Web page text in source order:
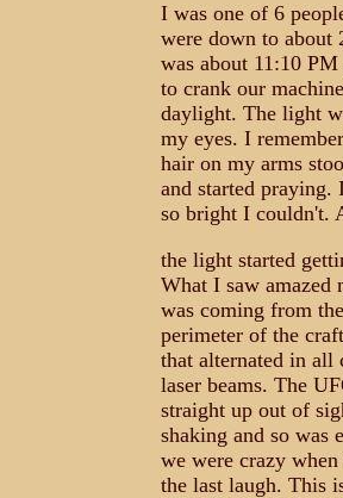
I was one of 6
were down to about
was about 11:10
to crank our
daylight. The light
my eyes. I
hair on my arms
and started
so bright I couldn't.
the light started
What I saw amazed
was coming from
perimeter of the
that alternated in all
laser beams. The
straight up out of
shaking and so was
we were crazy
the last laugh. This